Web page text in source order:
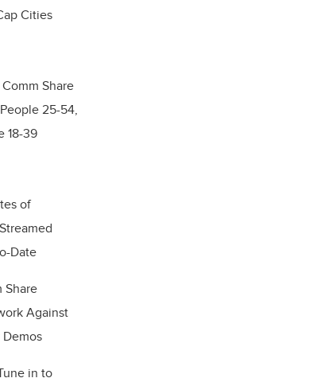
Cities
Share
25-54,
18-39
of
Date
Share
Against
in to